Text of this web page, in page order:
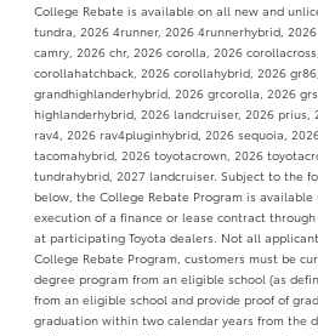
College Rebate is available on all new and
tundra, 2026 4runner, 2026 4runnerhybrid,
camry, 2026 chr, 2026 corolla, 2026
corollahatchback, 2026 corollahybrid, 2026
grandhighlanderhybrid, 2026 grcorolla, 2026
highlanderhybrid, 2026 landcruiser, 2026
rav4, 2026 rav4pluginhybrid, 2026 sequoia,
tacomahybrid, 2026 toyotacrown, 2026
tundrahybrid, 2027 landcruiser. Subject to the
below, the College Rebate Program is
execution of a finance or lease contract through
at participating Toyota dealers. Not all
College Rebate Program, customers must be
degree program from an eligible school (as
from an eligible school and provide proof of
graduation within two calendar years from the